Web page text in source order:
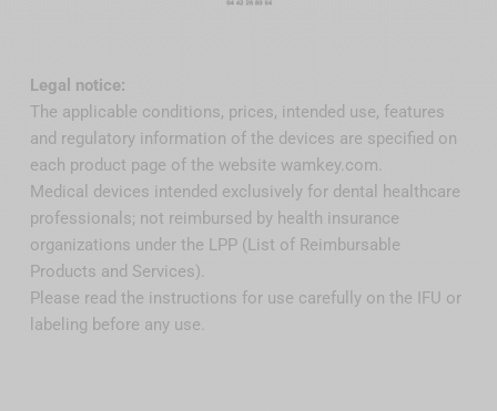
Legal notice:
The applicable conditions, prices, intended use, features
and regulatory information of the devices are specified on
each product page of the website wamkey.com.
Medical devices intended exclusively for dental healthcare
professionals; not reimbursed by health insurance
organizations under the LPP (List of Reimbursable
Products and Services).
Please read the instructions for use carefully on the IFU or
labeling before any use.